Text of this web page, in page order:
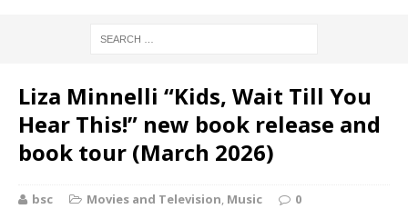
Liza Minnelli “Kids, Wait Till You
Hear This!” new book release and
book tour (March 2026)
bsc Movies and Television, Music 0